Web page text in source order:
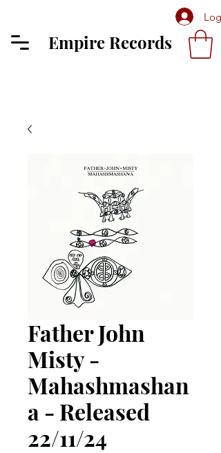
Log
Empire Records
Father John
Misty -
Mahashmashan
a - Released
22/11/24